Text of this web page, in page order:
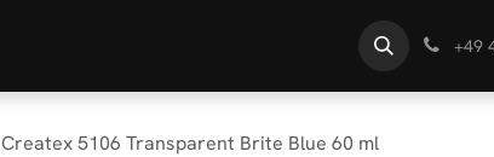
+49
Createx 5106 Transparent Brite Blue 60 ml